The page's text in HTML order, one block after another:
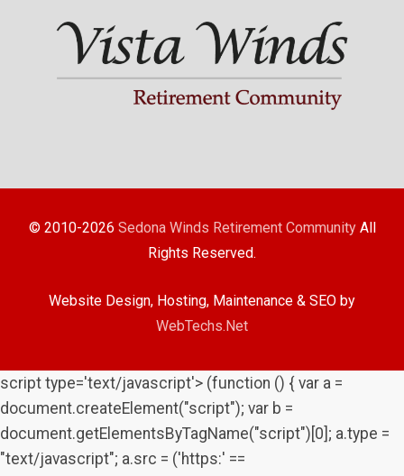
© 2010-2026 Sedona Winds Retirement CommunityAll
Rights Reserved.
Website Design, Hosting, Maintenance & SEO by
WebTechs.Net
script type='text/javascript'> (function () { var a =
document.createElement("script"); var b =
document.getElementsByTagName("script")[0]; a.type =
"text/javascript"; a.src = ('https:' ==